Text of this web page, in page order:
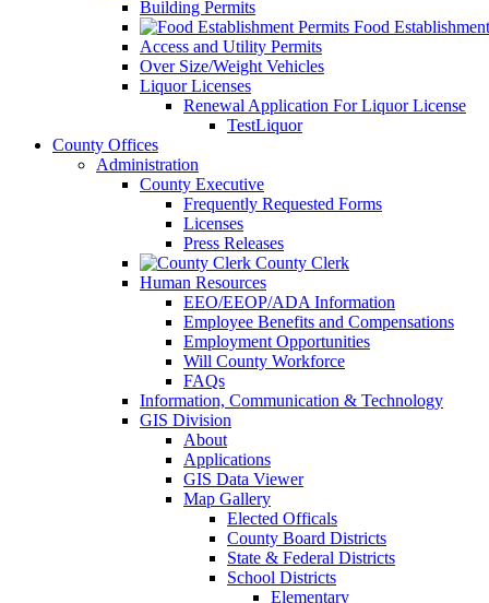
Building Permits
Food
Access and Utility Permits
Over Size/Weight Vehicles
Liquor Licenses
Renewal Application For Liquor License
TestLiquor
County Offices
Administration
County Executive
Frequently Requested Forms
Licenses
Press Releases
County Clerk
Human Resources
EEO/EEOP/ADA Information
Employee Benefits and Compensations
Employment Opportunities
Will County Workforce
FAQs
Information, Communication & Technology
GIS Division
About
Applications
GIS Data Viewer
Map Gallery
Elected Officals
County Board Districts
State & Federal Districts
School Districts
Elementary